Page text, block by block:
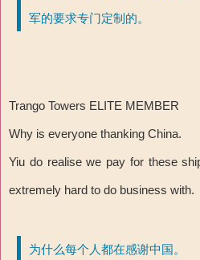
军的要求专门定制的。
Trango Towers ELITE MEMBER
Why is everyone thanking China.
Yiu do realise we pay for these
extremely hard to do business with.
为什么每个人都在感谢中国。